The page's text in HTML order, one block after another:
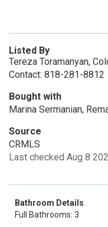
Listed By
Tereza Toramanyan,
Contact: 818-281-8812
Bought with
Marina Sermanian,
Source
CRMLS
Last checked Aug 8
Bathroom Details
Full Bathrooms: 3